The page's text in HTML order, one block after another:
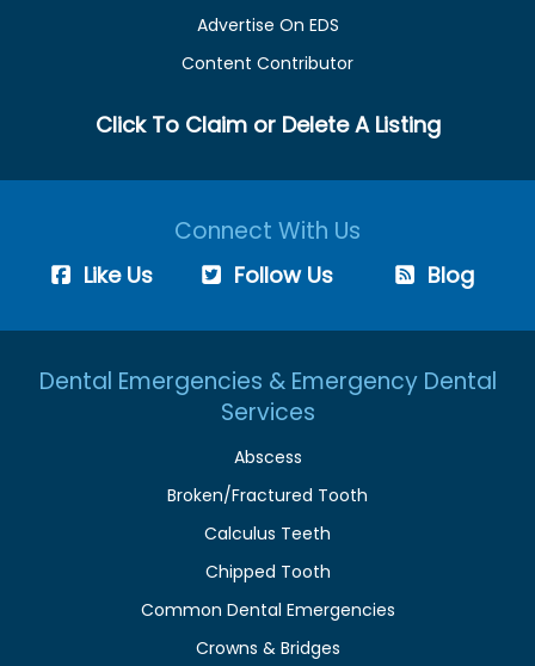
Advertise On EDS
Content Contributor
Click To Claim or Delete A Listing
Connect With Us
Like Us Follow Us Blog
Dental Emergencies & Emergency Dental
Services
Abscess
Broken/Fractured Tooth
Calculus Teeth
Chipped Tooth
Common Dental Emergencies
Crowns & Bridges